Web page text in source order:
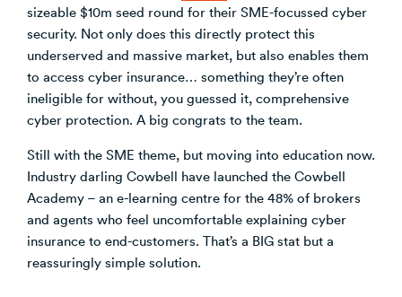
sizeable $10m seed round for their SME-focussed cyber
security. Not only does this directly protect this
underserved and massive market, but also enables them
to access cyber insurance… something they’re often
ineligible for without, you guessed it, comprehensive
cyber protection. A big congrats to the team.
Still with the SME theme, but moving into education now.
Industry darling Cowbell have launched the Cowbell
Academy – an e-learning centre for the 48% of brokers
and agents who feel uncomfortable explaining cyber
insurance to end-customers. That’s a BIG stat but a
reassuringly simple solution.